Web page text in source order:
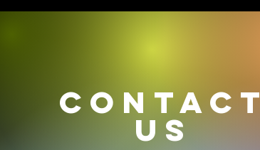
CONTACT
US